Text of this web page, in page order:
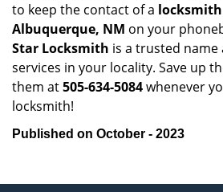
to keep the contact of a
Albuquerque, NM on your
Star Locksmith is a trusted
services in your locality. Save up
them at505-634-5084whenever
locksmith!
Published on October - 2023